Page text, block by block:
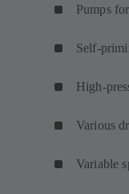
Pumps
Self-
High-
Various
Variable